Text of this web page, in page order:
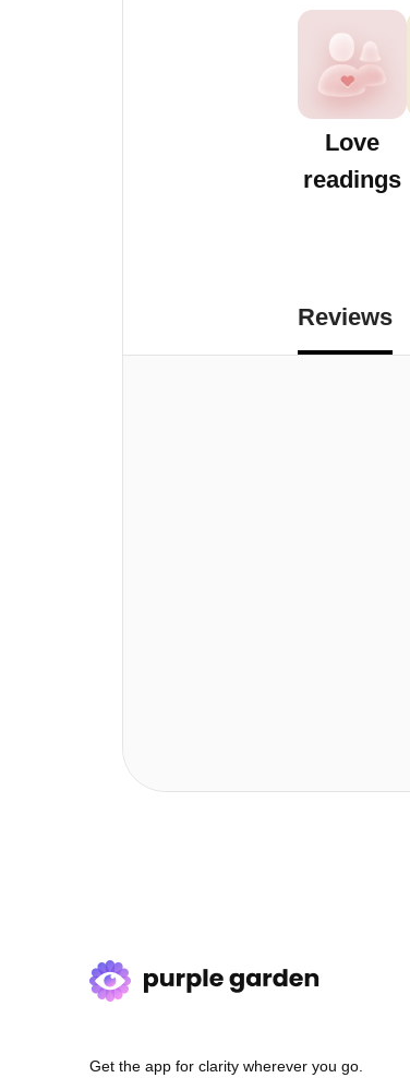
Love
readings
Reviews
Get the app for clarity wherever you go.